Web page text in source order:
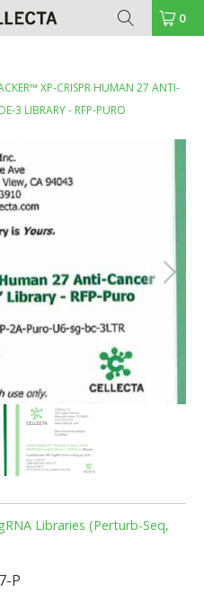
0
XP-CRISPR HUMAN 27 ANTI-
3 LIBRARY - RFP-PURO
Libraries (Perturb-Seq,
P